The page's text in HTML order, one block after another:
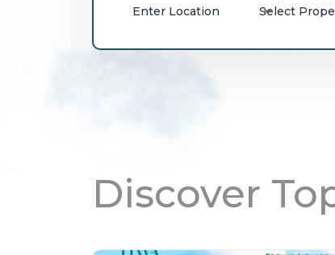
Select
Discover